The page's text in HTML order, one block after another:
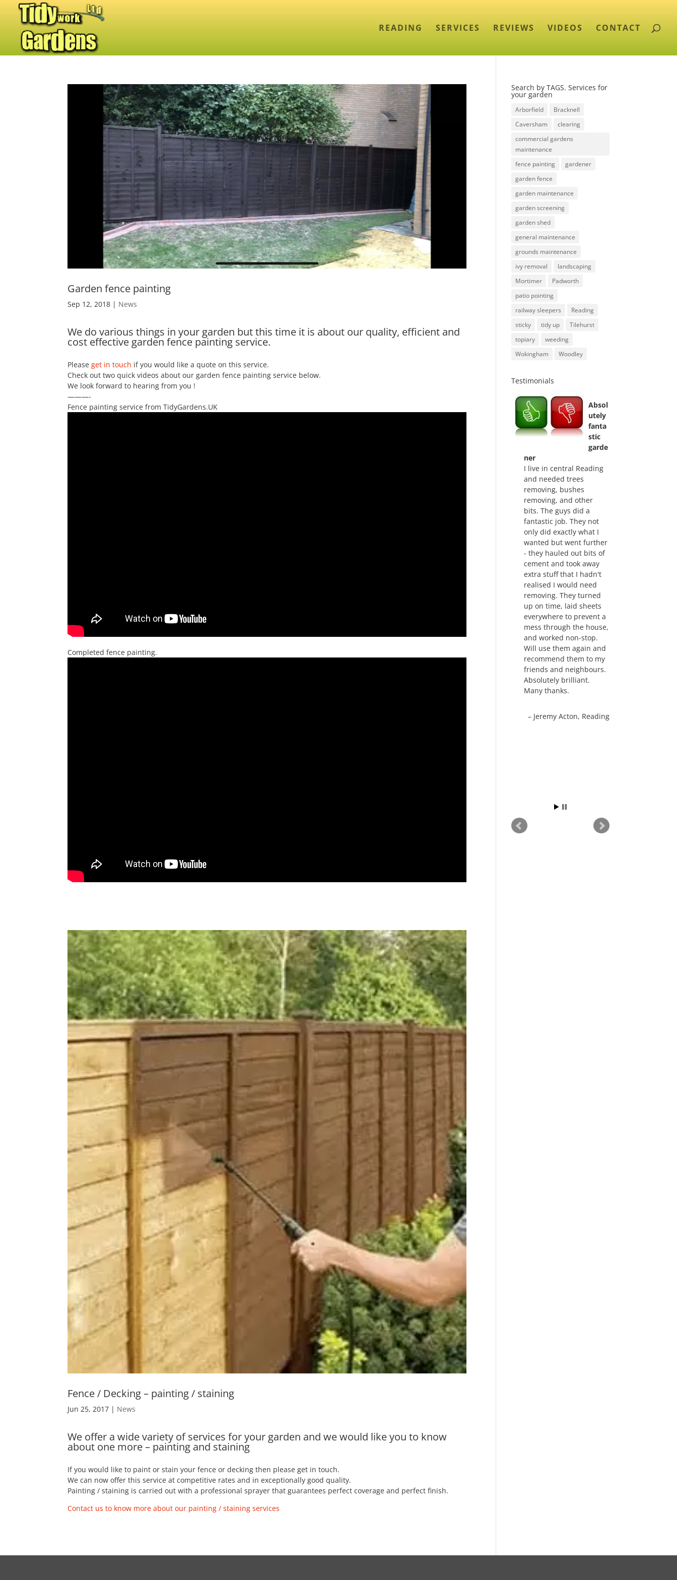
READING SERVICES REVIEWS VIDEOS CONTACT
Garden fence painting
Sep 12, 2018 | News
We do various things in your garden but this time it is about our quality, efficient and
cost effective garden fence painting service.
Pleaseget in touch if you would like a quote on this service.
Check out two quick videos about our garden fence painting service below.
We look forward to hearing from you !
———-
Fence painting service from TidyGardens.UK
Completed fence painting.
Fence / Decking – painting / staining
Jun 25, 2017 | News
We offer a wide variety of services for your garden and we would like you to know
about one more – painting and staining
If you would like to paint or stain your fence or decking then please get in touch.
We can now offer this service at competitive rates and in exceptionally good quality.
Painting / staining is carried out with a professional sprayer that guarantees perfect coverage and perfect finish.
Contact us to know more about our painting / staining services
Search by TAGS. Services for
your garden
Arborfield
Bracknell
Caversham
clearing
commercial gardens
maintenance
fence painting
gardener
garden fence
garden maintenance
garden screening
garden shed
general maintenance
grounds maintenance
ivy removal
landscaping
Mortimer
Padworth
patio pointing
railway sleepers
Reading
sticky
tidy up
Tilehurst
topiary
weeding
Wokingham
Woodley
Testimonials
Absol
utely
fanta
stic
garde
ner
I live in central Reading
and needed trees
removing, bushes
removing, and other
bits. The guys did a
fantastic job. They not
only did exactly what I
wanted but went further
- they hauled out bits of
cement and took away
extra stuff that I hadn't
realised I would need
removing. They turned
up on time, laid sheets
everywhere to prevent a
mess through the house,
and worked non-stop.
Will use them again and
recommend them to my
friends and neighbours.
Absolutely brilliant.
Many thanks.
Jeremy Acton Reading